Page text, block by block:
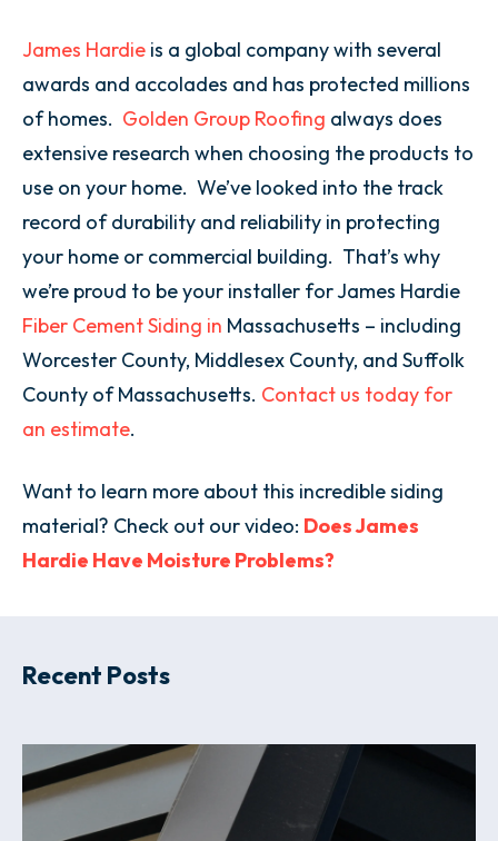
James Hardie is a global company with several
awards and accolades and has protected millions
of homes. Golden Group Roofing always does
extensive research when choosing the products to
use on your home. We’ve looked into the track
record of durability and reliability in protecting
your home or commercial building. That’s why
we’re proud to be your installer for James Hardie
Fiber Cement Siding in Massachusetts – including
Worcester County, Middlesex County, and Suffolk
County of Massachusetts. Contact us today for
an estimate.
Want to learn more about this incredible siding
material? Check out our video: Does James
Hardie Have Moisture Problems?
Recent Posts